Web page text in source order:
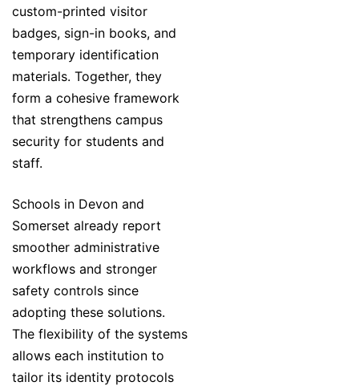
custom-printed visitor
badges, sign-in books, and
temporary identification
materials. Together, they
form a cohesive framework
that strengthens campus
security for students and
staff.
Schools in Devon and
Somerset already report
smoother administrative
workflows and stronger
safety controls since
adopting these solutions.
The flexibility of the systems
allows each institution to
tailor its identity protocols